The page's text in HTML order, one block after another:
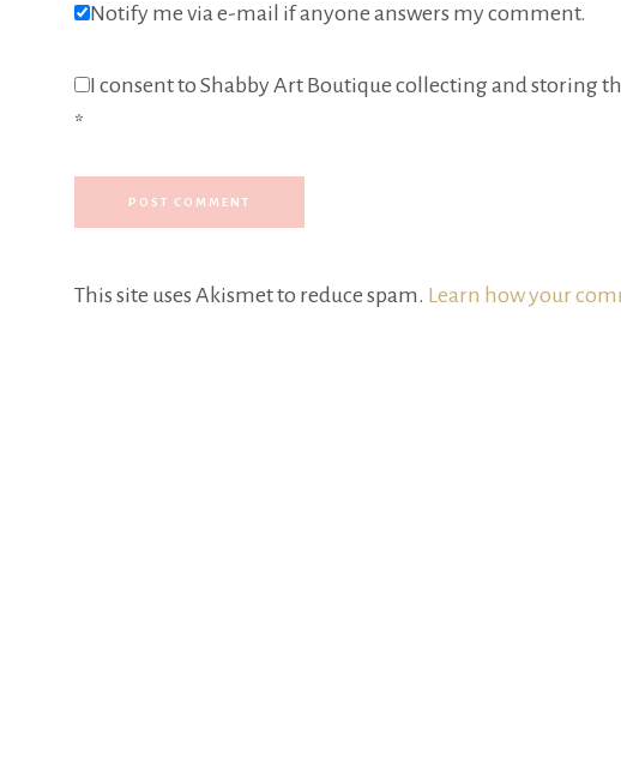
Notify me via e-mail if anyone answers my comment.
I consent to Shabby Art Boutique collecting and storing
*
This site uses Akismet to reduce spam. Learn how your